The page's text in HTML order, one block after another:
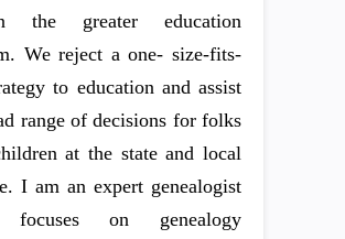
the greater education
We reject a one- size-fits-
to education and assist
range of decisions for folks
at the state and local
I am an expert genealogist
focuses on genealogy